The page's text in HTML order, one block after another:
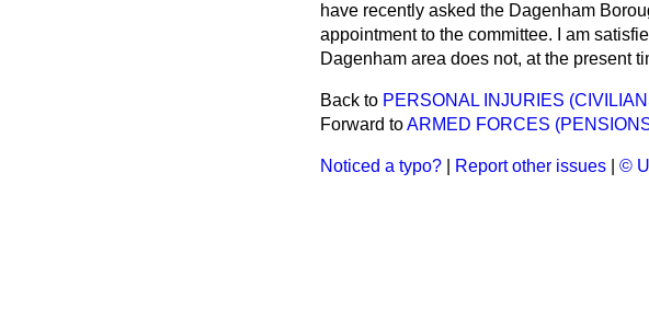
have recently asked the Dagenham
appointment to the committee. I am
Dagenham area does not, at the present
Back to PERSONAL INJURIES
Forward toARMED FORCES
Noticed a typo? Report other issues ©